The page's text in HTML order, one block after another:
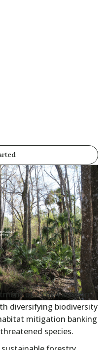
of 25,664 acres in
diversifying biodiversity
mitigation banking
species.